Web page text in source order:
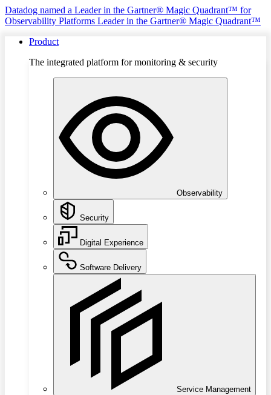
Datadog named a Leader in the Gartner® Magic Quadrant™ for
Observability Platforms Leader in the Gartner® Magic Quadrant™
Product
The integrated platform for monitoring & security
Observability
Security
Digital Experience
Software Delivery
Service Management